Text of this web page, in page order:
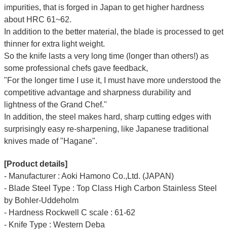
impurities, that is forged in Japan to get higher hardness
about HRC 61~62.
In addition to the better material, the blade is processed to get
thinner for extra light weight.
So the knife lasts a very long time (longer than others!) as
some professional chefs gave feedback,
"For the longer time I use it, I must have more understood the
competitive advantage and sharpness durability and
lightness of the Grand Chef."
In addition, the steel makes hard, sharp cutting edges with
surprisingly easy re-sharpening, like Japanese traditional
knives made of "Hagane".
[Product details]
- Manufacturer : Aoki Hamono Co.,Ltd. (JAPAN)
- Blade Steel Type : Top Class High Carbon Stainless Steel
by Bohler-Uddeholm
- Hardness Rockwell C scale : 61-62
- Knife Type : Western Deba